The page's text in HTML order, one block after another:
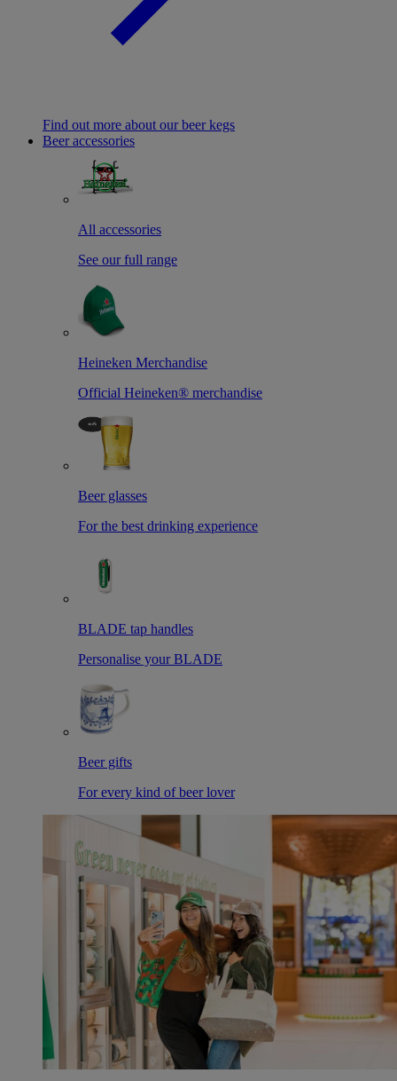
Find out more about our beer kegs
Beer accessories
All accessories
See our full range
Heineken Merchandise
Official Heineken® merchandise
Beer glasses
For the best drinking experience
BLADE tap handles
Personalise your BLADE
Beer gifts
For every kind of beer lover